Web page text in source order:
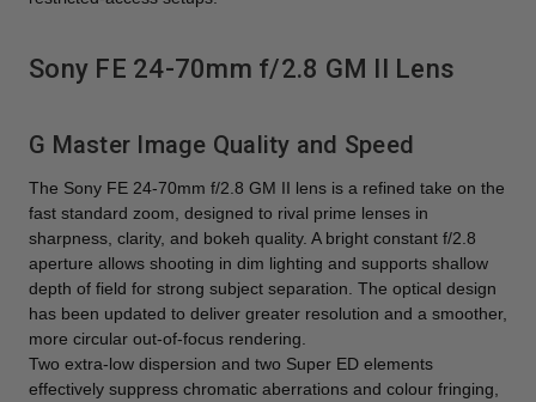
Sony FE 24-70mm f/2.8 GM II Lens
G Master Image Quality and Speed
The Sony FE 24-70mm f/2.8 GM II lens is a refined take on the
fast standard zoom, designed to rival prime lenses in
sharpness, clarity, and bokeh quality. A bright constant f/2.8
aperture allows shooting in dim lighting and supports shallow
depth of field for strong subject separation. The optical design
has been updated to deliver greater resolution and a smoother,
more circular out-of-focus rendering.
Two extra-low dispersion and two Super ED elements
effectively suppress chromatic aberrations and colour fringing,